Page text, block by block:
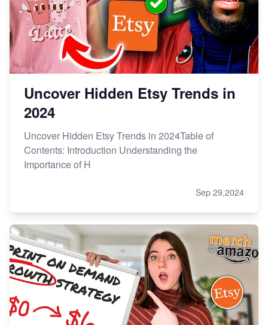
Uncover Hidden Etsy Trends in
2024
Uncover Hidden Etsy Trends in 2024Table of
Contents: Introduction Understanding the
Importance of H
Sep 29,2024